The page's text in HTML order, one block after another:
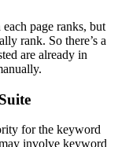
page ranks, but
rank. So there’s a
are already in
for the keyword
involve keyword